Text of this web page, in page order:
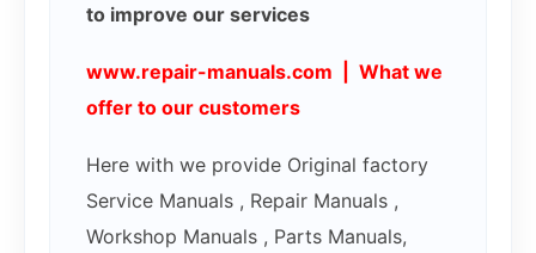
to improve our services
www.repair-manuals.com | What we
offer to our customers
Here with we provide Original factory
Service Manuals , Repair Manuals ,
Workshop Manuals , Parts Manuals,